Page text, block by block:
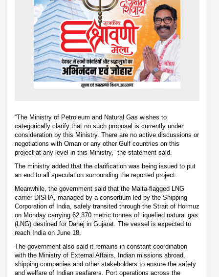
“The Ministry of Petroleum and Natural Gas wishes to
categorically clarify that no such proposal is currently under
consideration by this Ministry. There are no active discussions or
negotiations with Oman or any other Gulf countries on this
project at any level in this Ministry,” the statement said.
The ministry added that the clarification was being issued to put
an end to all speculation surrounding the reported project.
Meanwhile, the government said that the Malta-flagged LNG
carrier DISHA, managed by a consortium led by the Shipping
Corporation of India, safely transited through the Strait of Hormuz
on Monday carrying 62,370 metric tonnes of liquefied natural gas
(LNG) destined for Dahej in Gujarat. The vessel is expected to
reach India on June 18.
The government also said it remains in constant coordination
with the Ministry of External Affairs, Indian missions abroad,
shipping companies and other stakeholders to ensure the safety
and welfare of Indian seafarers. Port operations across the